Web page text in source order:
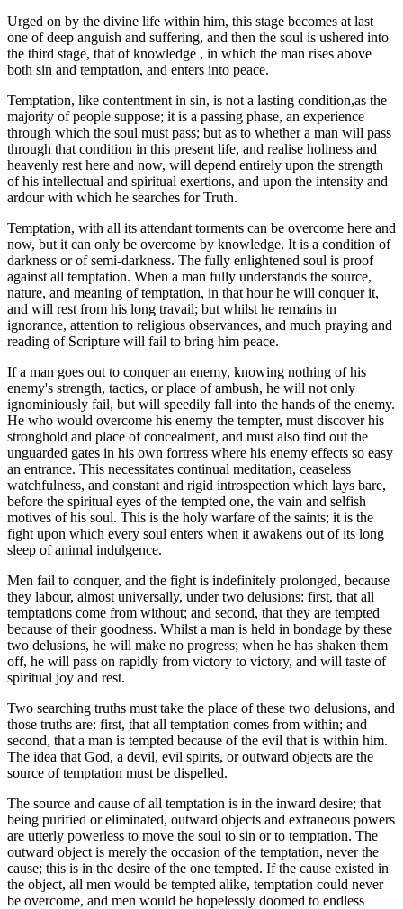
Urged on by the divine life within him, this stage becomes at last
one of deep anguish and suffering, and then the soul is ushered into
the third stage, that of knowledge , in which the man rises above
both sin and temptation, and enters into peace.
Temptation, like contentment in sin, is not a lasting condition,as the
majority of people suppose; it is a passing phase, an experience
through which the soul must pass; but as to whether a man will pass
through that condition in this present life, and realise holiness and
heavenly rest here and now, will depend entirely upon the strength
of his intellectual and spiritual exertions, and upon the intensity and
ardour with which he searches for Truth.
Temptation, with all its attendant torments can be overcome here and
now, but it can only be overcome by knowledge. It is a condition of
darkness or of semi-darkness. The fully enlightened soul is proof
against all temptation. When a man fully understands the source,
nature, and meaning of temptation, in that hour he will conquer it,
and will rest from his long travail; but whilst he remains in
ignorance, attention to religious observances, and much praying and
reading of Scripture will fail to bring him peace.
If a man goes out to conquer an enemy, knowing nothing of his
enemy's strength, tactics, or place of ambush, he will not only
ignominiously fail, but will speedily fall into the hands of the enemy.
He who would overcome his enemy the tempter, must discover his
stronghold and place of concealment, and must also find out the
unguarded gates in his own fortress where his enemy effects so easy
an entrance. This necessitates continual meditation, ceaseless
watchfulness, and constant and rigid introspection which lays bare,
before the spiritual eyes of the tempted one, the vain and selfish
motives of his soul. This is the holy warfare of the saints; it is the
fight upon which every soul enters when it awakens out of its long
sleep of animal indulgence.
Men fail to conquer, and the fight is indefinitely prolonged, because
they labour, almost universally, under two delusions: first, that all
temptations come from without; and second, that they are tempted
because of their goodness. Whilst a man is held in bondage by these
two delusions, he will make no progress; when he has shaken them
off, he will pass on rapidly from victory to victory, and will taste of
spiritual joy and rest.
Two searching truths must take the place of these two delusions, and
those truths are: first, that all temptation comes from within; and
second, that a man is tempted because of the evil that is within him.
The idea that God, a devil, evil spirits, or outward objects are the
source of temptation must be dispelled.
The source and cause of all temptation is in the inward desire; that
being purified or eliminated, outward objects and extraneous powers
are utterly powerless to move the soul to sin or to temptation. The
outward object is merely the occasion of the temptation, never the
cause; this is in the desire of the one tempted. If the cause existed in
the object, all men would be tempted alike, temptation could never
be overcome, and men would be hopelessly doomed to endless